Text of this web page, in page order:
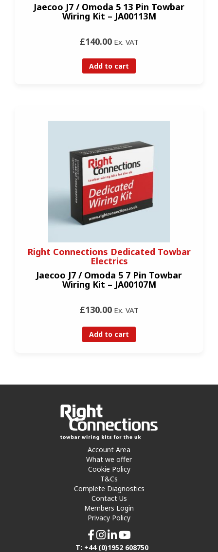
Jaecoo J7 / Omoda 5 13 Pin Towbar
Wiring Kit – JA00113M
£140.00Ex. VAT
Add to cart
Right Connections Dedicated Towbar
Electrics
Jaecoo J7 / Omoda 5 7 Pin Towbar
Wiring Kit – JA00107M
£130.00Ex. VAT
Add to cart
Account Area
What we offer
Cookie Policy
T&Cs
Complete Diagnostics
Contact Us
Members Login
Privacy Policy
T: +44 (0)1952 608750